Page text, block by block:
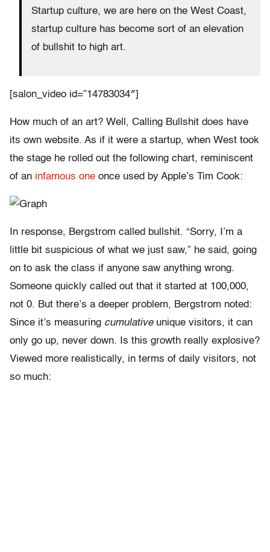
Startup culture, we are here on the West Coast,
startup culture has become sort of an elevation
of bullshit to high art.
[salon_video id=”14783034″]
How much of an art? Well, Calling Bullshit does have
its own website. As if it were a startup, when West took
the stage he rolled out the following chart, reminiscent
of an infamous one once used by Apple’s Tim Cook:
In response, Bergstrom called bullshit. “Sorry, I’m a
little bit suspicious of what we just saw,” he said, going
on to ask the class if anyone saw anything wrong.
Someone quickly called out that it started at 100,000,
not 0. But there’s a deeper problem, Bergstrom noted:
Since it’s measuring cumulativeunique visitors, it can
only go up, never down. Is this growth really explosive?
Viewed more realistically, in terms of daily visitors, not
so much: